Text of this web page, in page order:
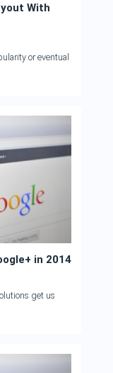
With
or eventual
in 2014
get us